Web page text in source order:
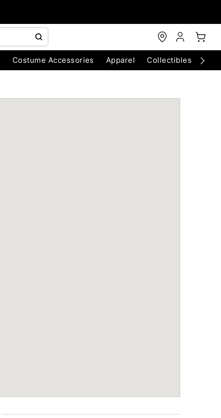
Costume Accessories Apparel Collectibles